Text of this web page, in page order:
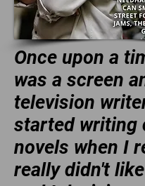
Once upon a
was a screen
television
started writing
novels when I
really didn't